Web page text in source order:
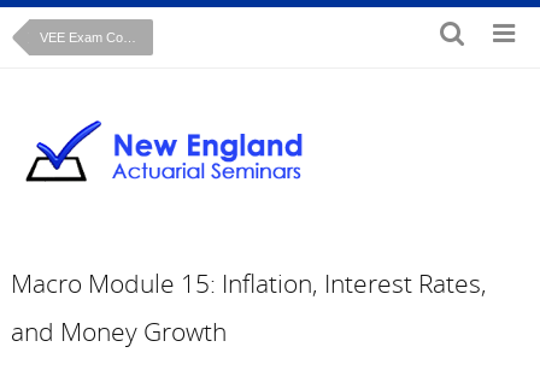
VEE Exam Course: Macroeconomics
Macro Module 15: Inflation, Interest Rates,
and Money Growth